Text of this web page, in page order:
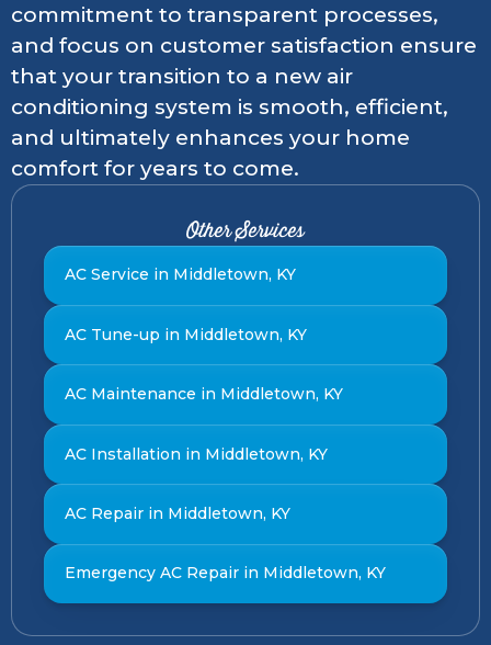
commitment to transparent processes,
and focus on customer satisfaction ensure
that your transition to a new air
conditioning system is smooth, efficient,
and ultimately enhances your home
comfort for years to come.
Other Services
AC Service in Middletown, KY
AC Tune-up in Middletown, KY
AC Maintenance in Middletown, KY
AC Installation in Middletown, KY
AC Repair in Middletown, KY
Emergency AC Repair in Middletown, KY